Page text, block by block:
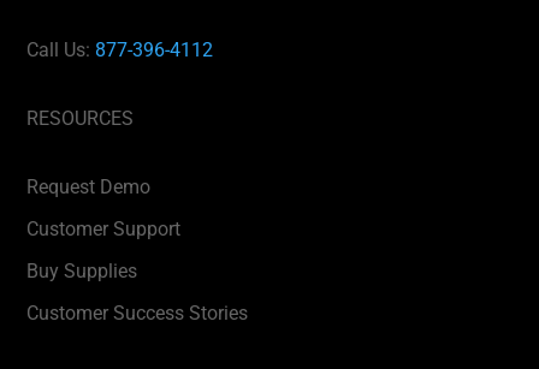
Call Us: 877-396-4112
RESOURCES
Request Demo
Customer Support
Buy Supplies
Customer Success Stories